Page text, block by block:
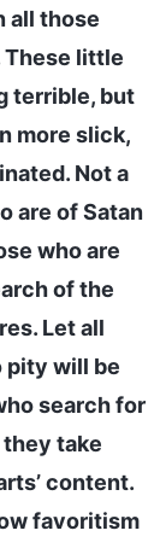
all those
These little
terrible, but
more slick,
Not a
are of Satan
who are
of the
Let all
pity will be
search for
take
content.
favoritism